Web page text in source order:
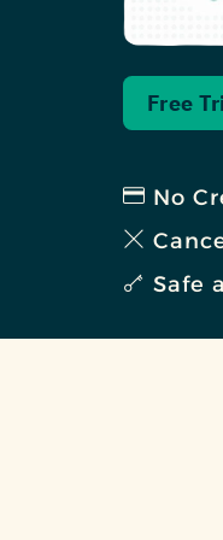
Free
No
Safe